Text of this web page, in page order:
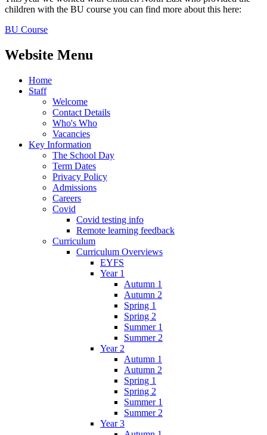
children with the BU course you can find more about this here:
BU Course
Website Menu
Home
Staff
Welcome
Contact Details
Who's Who
Vacancies
Key Information
The School Day
Term Dates
Privacy Policy
Admissions
Careers
Covid
Covid testing info
Remote learning feedback
Curriculum
Curriculum Overviews
EYFS
Year 1
Autumn 1
Autumn 2
Spring 1
Spring 2
Summer 1
Summer 2
Year 2
Autumn 1
Autumn 2
Spring 1
Spring 2
Summer 1
Summer 2
Year 3